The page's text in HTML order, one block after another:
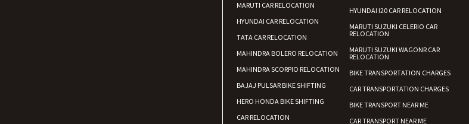
MARUTI CAR RELOCATION
HYUNDAI CAR RELOCATION
TATA CAR RELOCATION
MAHINDRA BOLERO RELOCATION
MAHINDRA SCORPIO RELOCATION
BAJAJ PULSAR BIKE SHIFTING
HERO HONDA BIKE SHIFTING
CAR RELOCATION
HYUNDAI I20 CAR RELOCATION
MARUTI SUZUKI CELERIO CAR
RELOCATION
MARUTI SUZUKI WAGONR CAR
RELOCATION
BIKE TRANSPORTATION CHARGES
CAR TRANSPORTATION CHARGES
BIKE TRANSPORT NEAR ME
CAR TRANSPORT NEAR ME